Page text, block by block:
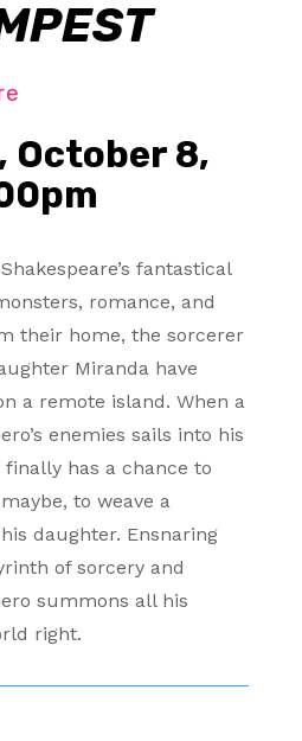
October 8,
fantastical
romance, and
their home, the sorcerer
Miranda have
a remote island. When a
enemies sails into his
has a chance to
to weave a
daughter. Ensnaring
of sorcery and
summons all his
right.